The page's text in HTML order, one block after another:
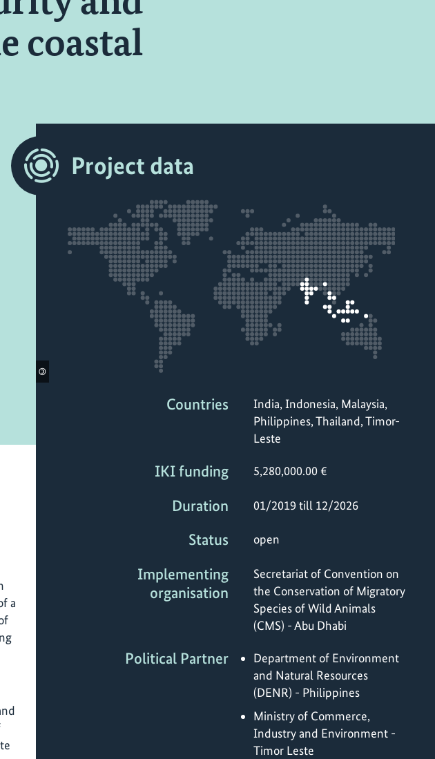
coastal
Project data
©
Countries
India, Indonesia, Malaysia,
Philippines, Thailand, Timor-
Leste
IKI funding 5,280,000.00 €
Duration 01/2019 till 12/2026
Status open
Implementing
organisation
Secretariat of Convention on
the Conservation of Migratory
Species of Wild Animals
(CMS) - Abu Dhabi
Political Partner
Department of Environment
and Natural Resources
(DENR) - Philippines
Ministry of Commerce,
Industry and Environment -
Timor Leste
a